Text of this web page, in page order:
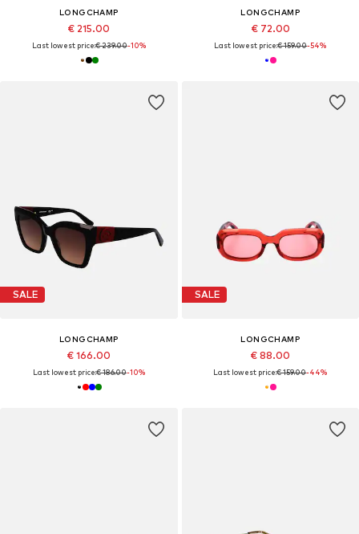
LONGCHAMP
€ 215.00
Last lowest price:€ 239.00-10%
LONGCHAMP
€ 72.00
Last lowest price:€ 159.00-54%
SALE
LONGCHAMP
€ 166.00
Last lowest price:€ 186.00-10%
SALE
LONGCHAMP
€ 88.00
Last lowest price:€ 159.00-44%